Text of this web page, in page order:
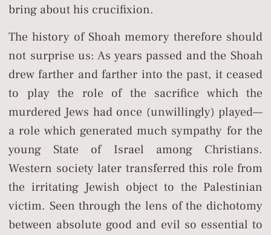
bring about his crucifixion.
The history of Shoah memory therefore should
not surprise us: As years passed and the Shoah
drew farther and farther into the past, it ceased
to play the role of the sacrifice which the
murdered Jews had once (unwillingly) played—
a role which generated much sympathy for the
young State of Israel among Christians.
Western society later transferred this role from
the irritating Jewish object to the Palestinian
victim. Seen through the lens of the dichotomy
between absolute good and evil so essential to